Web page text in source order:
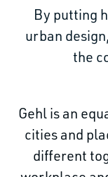
By putting
urban
the
Gehl is an
cities and
different